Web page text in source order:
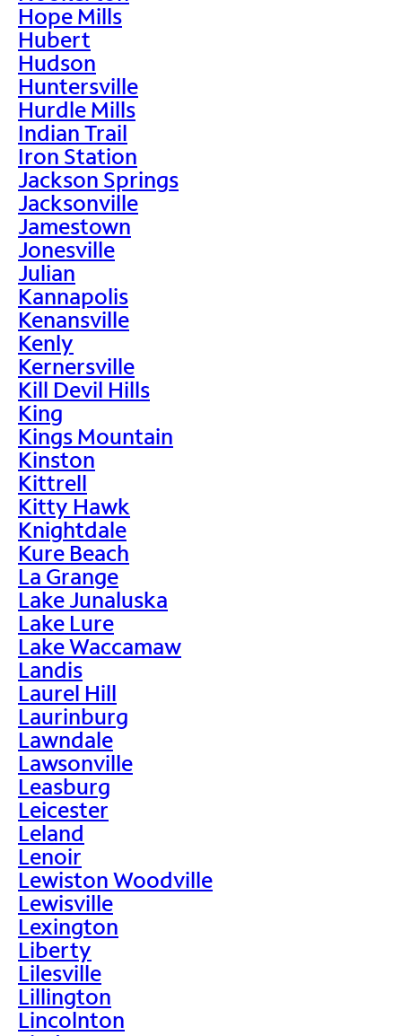
Hope Mills
Hubert
Hudson
Huntersville
Hurdle Mills
Indian Trail
Iron Station
Jackson Springs
Jacksonville
Jamestown
Jonesville
Julian
Kannapolis
Kenansville
Kenly
Kernersville
Kill Devil Hills
King
Kings Mountain
Kinston
Kittrell
Kitty Hawk
Knightdale
Kure Beach
La Grange
Lake Junaluska
Lake Lure
Lake Waccamaw
Landis
Laurel Hill
Laurinburg
Lawndale
Lawsonville
Leasburg
Leicester
Leland
Lenoir
Lewiston Woodville
Lewisville
Lexington
Liberty
Lilesville
Lillington
Lincolnton